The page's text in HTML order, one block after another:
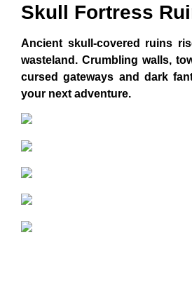
Skull Fortress
Ancient skull-covered ruins
wasteland. Crumbling walls,
cursed gateways and dark
your next adventure.